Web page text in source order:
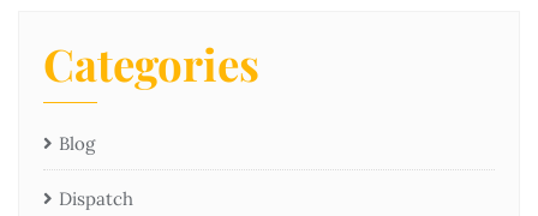
Categories
Blog
Dispatch